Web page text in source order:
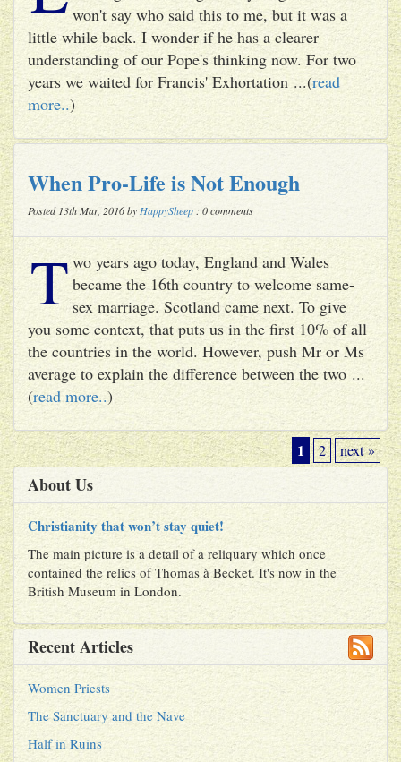
won't say who said this to me, but it was a
little while back. I wonder if he has a clearer
understanding of our Pope's thinking now. For two
years we waited for Francis' Exhortation ...(read
more..)
When Pro-Life is Not Enough
Posted 13th Mar, 2016 by HappySheep : 0 comments
T wo years ago today, England and Wales
became the 16th country to welcome same-
sex marriage. Scotland came next. To give
you some context, that puts us in the first 10% of all
the countries in the world. However, push Mr or Ms
average to explain the difference between the two ...
(read more..)
1 2 next »
About Us
Christianity that won’t stay quiet!
The main picture is a detail of a reliquary which once
contained the relics of Thomas à Becket. It's now in the
British Museum in London.
Recent Articles
Women Priests
The Sanctuary and the Nave
Half in Ruins